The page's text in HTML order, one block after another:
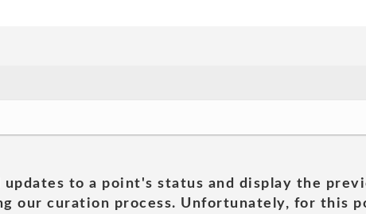
to a point's status and display the
our curation process. Unfortunately, for this